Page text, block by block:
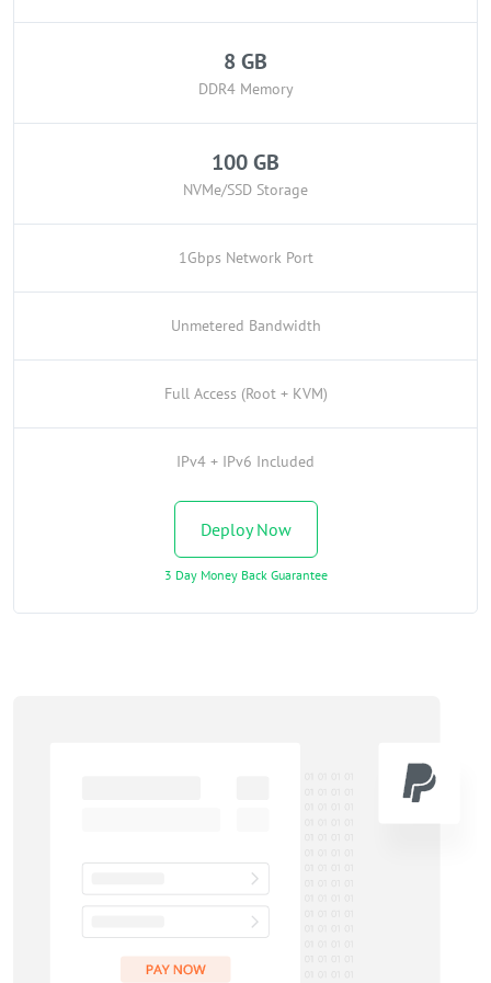
8 GB
DDR4 Memory
100 GB
NVMe/SSD Storage
1Gbps Network Port
Unmetered Bandwidth
Full Access (Root + KVM)
IPv4 + IPv6 Included
Deploy Now
3 Day Money Back Guarantee